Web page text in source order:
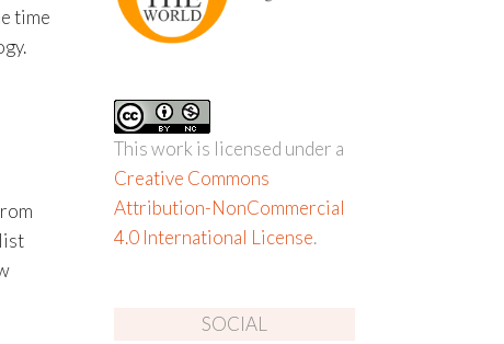
time
This work is licensed under a
Creative Commons
Attribution-NonCommercial
4.0 International License.
SOCIAL